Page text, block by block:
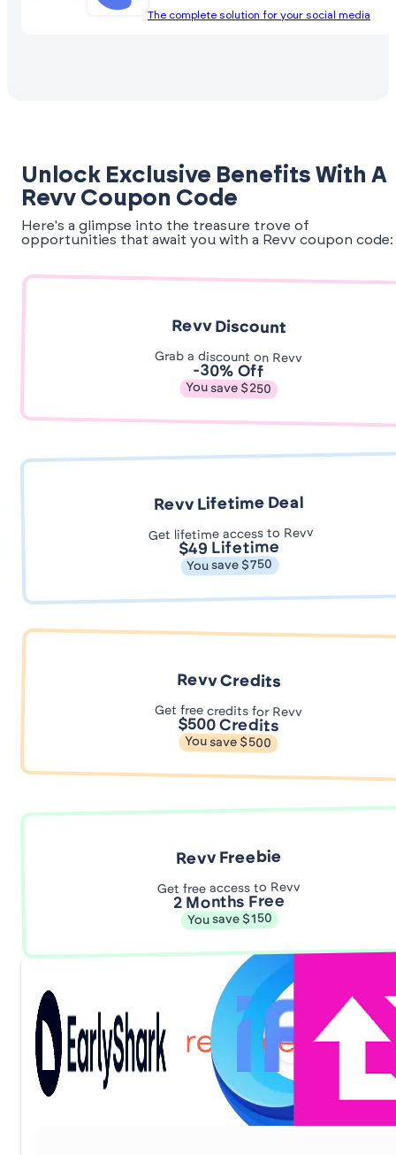
The complete solution for your social media
Unlock Exclusive Benefits With A
Revv Coupon Code
Here's a glimpse into the treasure trove of
opportunities that await you with a Revv coupon code:
Revv Discount
Grab a discount on Revv
-30% Off
You save $250
Revv Lifetime Deal
Get lifetime access to Revv
$49 Lifetime
You save $750
Revv Credits
Get free credits for Revv
$500 Credits
You save $500
Revv Freebie
Get free access to Revv
2 Months Free
You save $150